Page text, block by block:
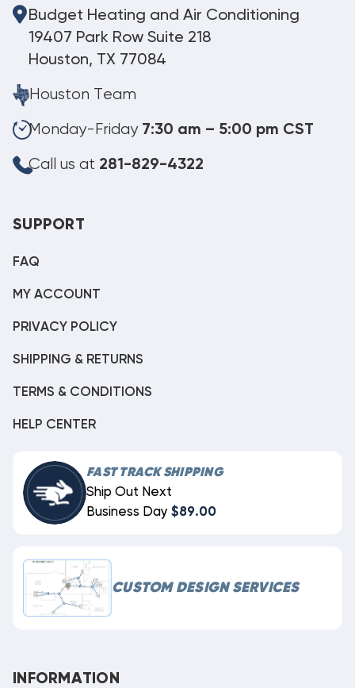
Budget Heating and Air Conditioning
19407 Park Row Suite 218
Houston, TX 77084
Houston Team
Monday-Friday 7:30 am – 5:00 pm CST
Call us at 281-829-4322
SUPPORT
FAQ
MY ACCOUNT
PRIVACY POLICY
SHIPPING & RETURNS
TERMS & CONDITIONS
HELP CENTER
FAST TRACK SHIPPING
Ship Out Next
Business Day $89.00
CUSTOM DESIGN SERVICES
INFORMATION